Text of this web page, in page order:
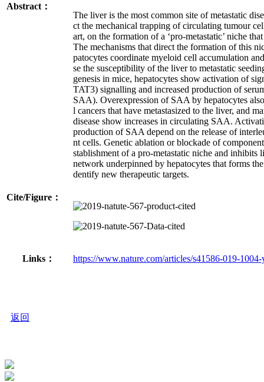
Abstract：
The liver is the most common site of metastatic
ct the mechanical trapping of circulating tumour
art, on the formation of a ‘pro-metastatic’ niche
The mechanisms that direct the formation of this
patocytes coordinate myeloid cell accumulation
se the susceptibility of the liver to metastatic
genesis in mice, hepatocytes show activation of
TAT3) signalling and increased production of
SAA). Overexpression of SAA by hepatocytes
l cancers that have metastasized to the liver, and
disease show increases in circulating SAA.
production of SAA depend on the release of
nt cells. Genetic ablation or blockade of
stablishment of a pro-metastatic niche and
network underpinned by hepatocytes that forms
dentify new therapeutic targets.
Cite/Figure：
Links： https://www.nature.com/articles/s41586-019-1004-
返回